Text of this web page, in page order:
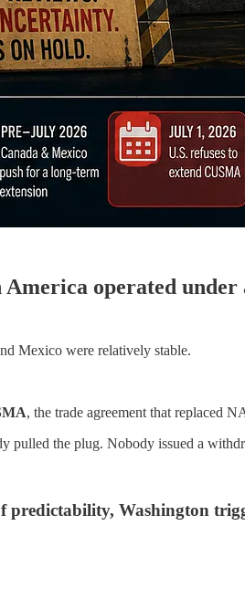
America operated
Mexico were relatively stable.
, the trade agreement that replaced
pulled the plug. Nobody issued a
Washington